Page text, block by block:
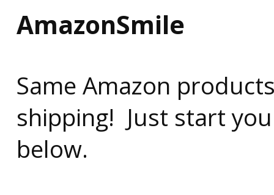
AmazonSmile
Same Amazon
shipping! Just start
below.